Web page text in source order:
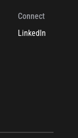
Connect
LinkedIn